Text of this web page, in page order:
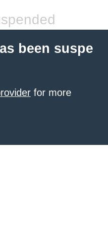
been suspe
for more